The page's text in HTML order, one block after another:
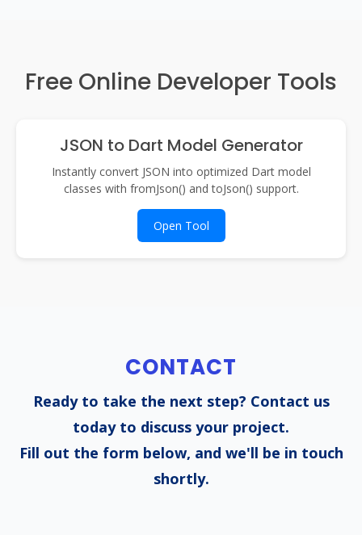
Free Online Developer Tools
JSON to Dart Model Generator
Instantly convert JSON into optimized Dart model
classes with fromJson() and toJson() support.
Open Tool
CONTACT
Ready to take the next step? Contact us
today to discuss your project.
Fill out the form below, and we'll be in touch
shortly.